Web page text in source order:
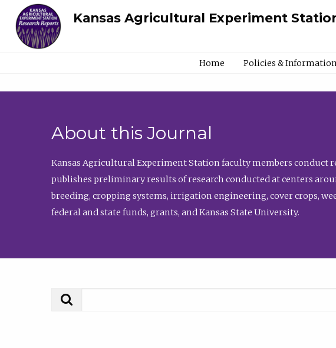
Kansas Agricultural Experiment
Home Policies & Information
About this Journal
Kansas Agricultural Experiment Station faculty members conduct
publishes preliminary results of research conducted at centers
breeding, cropping systems, irrigation engineering, cover crops,
federal and state funds, grants, and Kansas State University.